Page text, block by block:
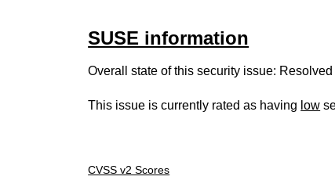
SUSE information
Overall state of this security issue: Resolved
This issue is currently rated as having low
CVSS v2 Scores